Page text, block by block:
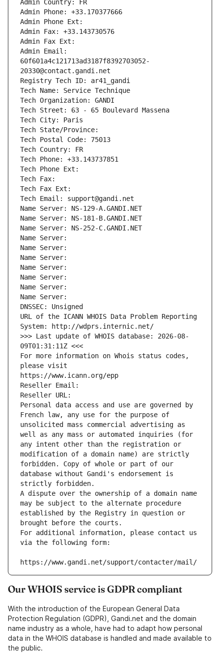
Admin Country: FR
Admin Phone: +33.170377666
Admin Phone Ext:
Admin Fax: +33.143730576
Admin Fax Ext:
Admin Email:
60f601a4c121713ad3187f8392703052-
20330@contact.gandi.net
Registry Tech ID: ar41_gandi
Tech Name: Service Technique
Tech Organization: GANDI
Tech Street: 63 - 65 Boulevard Massena
Tech City: Paris
Tech State/Province:
Tech Postal Code: 75013
Tech Country: FR
Tech Phone: +33.143737851
Tech Phone Ext:
Tech Fax:
Tech Fax Ext:
Tech Email: support@gandi.net
Name Server: NS-129-A.GANDI.NET
Name Server: NS-181-B.GANDI.NET
Name Server: NS-252-C.GANDI.NET
Name Server:
Name Server:
Name Server:
Name Server:
Name Server:
Name Server:
Name Server:
DNSSEC: Unsigned
URL of the ICANN WHOIS Data Problem Reporting
System: http://wdprs.internic.net/
>>> Last update of WHOIS database: 2026-08-
09T01:31:11Z <<<
For more information on Whois status codes,
please visit
https://www.icann.org/epp
Reseller Email:
Reseller URL:
Personal data access and use are governed by
French law, any use for the purpose of
unsolicited mass commercial advertising as
well as any mass or automated inquiries (for
any intent other than the registration or
modification of a domain name) are strictly
forbidden. Copy of whole or part of our
database without Gandi's endorsement is
strictly forbidden.
A dispute over the ownership of a domain name
may be subject to the alternate procedure
established by the Registry in question or
brought before the courts.
For additional information, please contact us
via the following form:
https://www.gandi.net/support/contacter/mail/
Our WHOIS service is GDPR compliant
With the introduction of the European General Data
Protection Regulation (GDPR), Gandi.net and the domain
name industry as a whole, have had to adapt how personal
data in the WHOIS database is handled and made available to
the public.